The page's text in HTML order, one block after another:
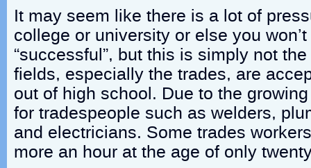
It may seem like there is a lot of
college or university or else you
“successful”, but this is simply not
fields, especially the trades, are
out of high school. Due to the
for tradespeople such as welders,
and electricians. Some trades
more an hour at the age of only